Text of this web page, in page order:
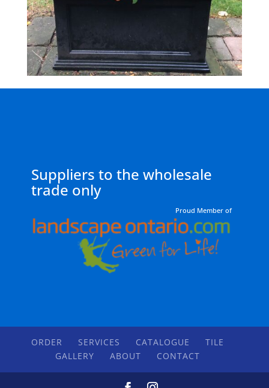
Suppliers to the wholesale
trade only
Proud Member of
ORDER SERVICES CATALOGUE
TILE
GALLERY
ABOUT CONTACT